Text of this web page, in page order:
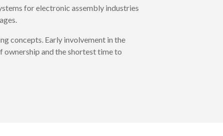
for electronic assembly industries
concepts. Early involvement in the
ownership and the shortest time to